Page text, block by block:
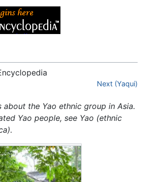
Next (Yaqui)
about the Yao ethnic group in Asia.
Yao people, see Yao (ethnic